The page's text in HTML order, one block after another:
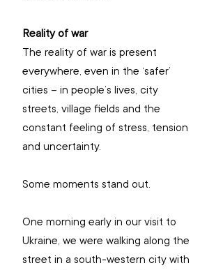
Reality of war
The reality of war is present
everywhere, even in the ‘safer’
cities – in people’s lives, city
streets, village fields and the
constant feeling of stress, tension
and uncertainty.
Some moments stand out.
One morning early in our visit to
Ukraine, we were walking along the
street in a south-western city with